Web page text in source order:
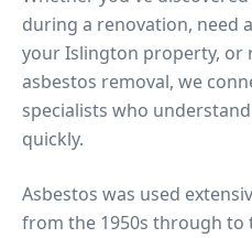
during a renovation, need
yourIslington property, or
asbestos removal, we
specialists who
quickly.
Asbestos was used
from the 1950s through to